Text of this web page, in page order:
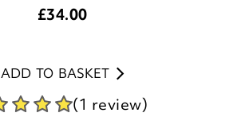
£34.00
ADD TO BASKET
(1 review)